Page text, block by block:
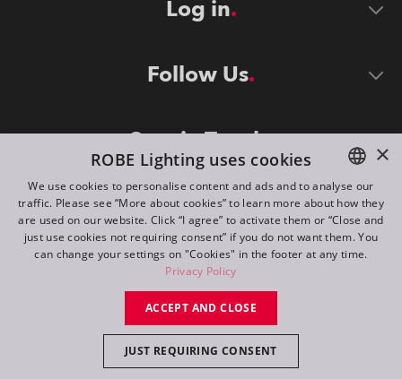
Log in
Follow Us
Stay in Touch
©2026 ROBE lighting s.r.o.
All rights reserved. Created by
Switch to desktop mode
ENGLISH
DE
FR
×
ROBE Lighting uses cookies
We use cookies to personalise content and ads and to analyse our
traffic. Please see “More about cookies” to learn more about how they
are used on our website. Click “I agree” to activate them or “Close and
just use cookies not requiring consent” if you do not want them. You
can change your settings on "Cookies" in the footer at any time.
Privacy Policy
ACCEPT AND CLOSE
JUST REQUIRING CONSENT